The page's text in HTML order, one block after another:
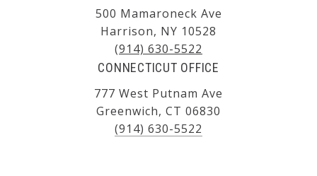
500 Mamaroneck Ave
Harrison, NY 10528
(914) 630-5522
CONNECTICUT OFFICE
777 West Putnam Ave
Greenwich, CT 06830
(914) 630-5522